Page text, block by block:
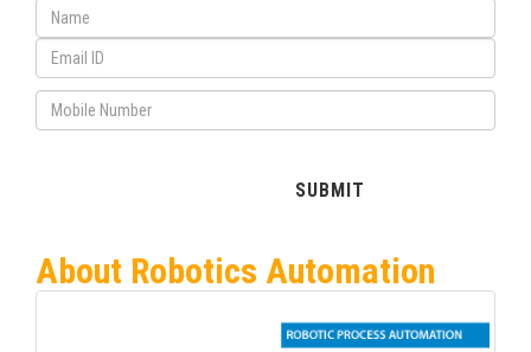
About Robotics Automation